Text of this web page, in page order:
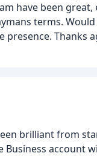
have been
terms.
presence. Thanks
brilliant from
Business account